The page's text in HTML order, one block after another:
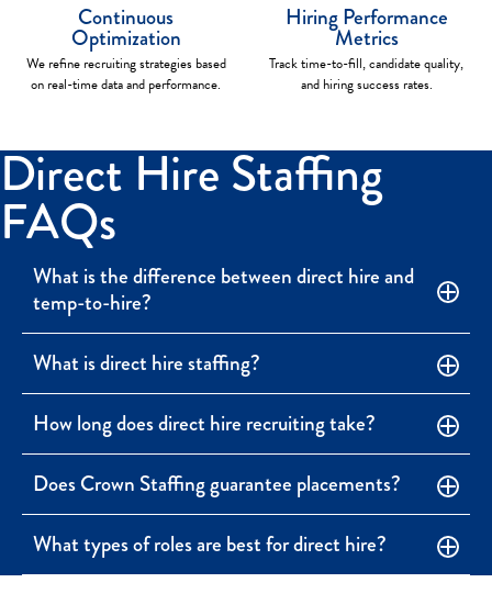
Continuous
Optimization
We refine recruiting strategies based
on real-time data and performance.
Hiring Performance
Metrics
Track time-to-fill, candidate quality,
and hiring success rates.
Direct Hire Staffing
FAQs
What is the difference between direct hire and
temp-to-hire?
What is direct hire staffing?
How long does direct hire recruiting take?
Does Crown Staffing guarantee placements?
What types of roles are best for direct hire?